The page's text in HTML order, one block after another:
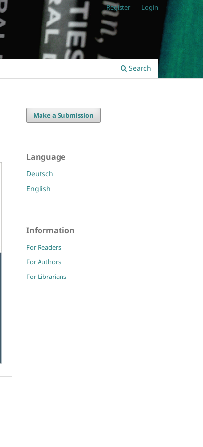
Search
Register Login
Make a Submission
Language
Deutsch
English
Information
For Readers
For Authors
For Librarians